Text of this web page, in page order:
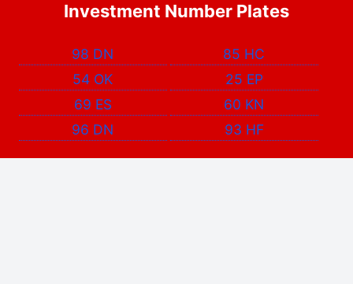
Investment Number Plates
98 DN
85 HC
54 OK
25 EP
69 ES
60 KN
96 DN
93 HF